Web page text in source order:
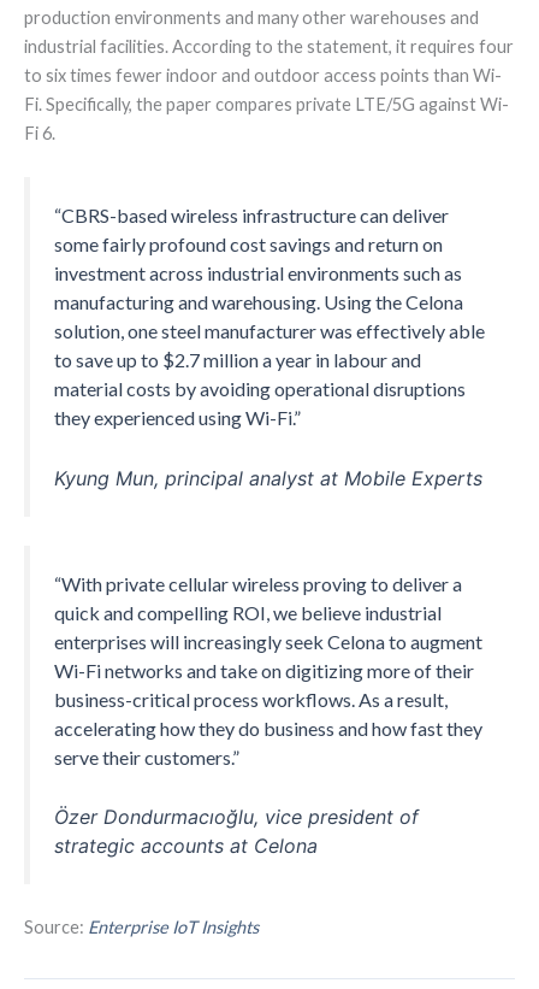
production environments and many other warehouses and
industrial facilities. According to the statement, it requires four
to six times fewer indoor and outdoor access points than Wi-
Fi. Specifically, the paper compares private LTE/5G against Wi-
Fi 6.
“CBRS-based wireless infrastructure can deliver
some fairly profound cost savings and return on
investment across industrial environments such as
manufacturing and warehousing. Using the Celona
solution, one steel manufacturer was effectively able
to save up to $2.7 million a year in labour and
material costs by avoiding operational disruptions
they experienced using Wi-Fi.”
Kyung Mun, principal analyst at Mobile Experts
“With private cellular wireless proving to deliver a
quick and compelling ROI, we believe industrial
enterprises will increasingly seek Celona to augment
Wi-Fi networks and take on digitizing more of their
business-critical process workflows. As a result,
accelerating how they do business and how fast they
serve their customers.”
Özer Dondurmacıoğlu, vice president of
strategic accounts at Celona
Source: Enterprise IoT Insights